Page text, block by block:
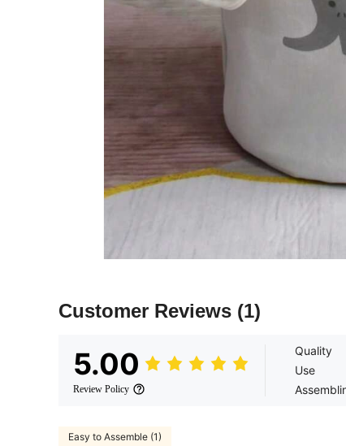
Customer Reviews (1)
5.00
Review Policy
Quality
Use
Easy to Assemble (1)